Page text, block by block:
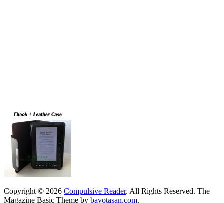
Copyright © 2026 Compulsive Reader. All Rights Reserved. The
Magazine Basic Theme by bavotasan.com.